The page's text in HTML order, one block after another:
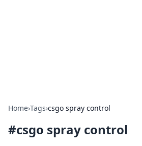
Home›Tags›csgo spray control
#csgo spray control